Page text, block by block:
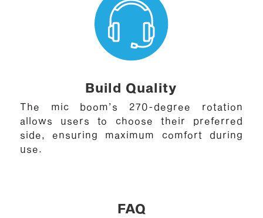
Build Quality
The mic boom’s 270-degree rotation
allows users to choose their preferred
side, ensuring maximum comfort during
use.
FAQ